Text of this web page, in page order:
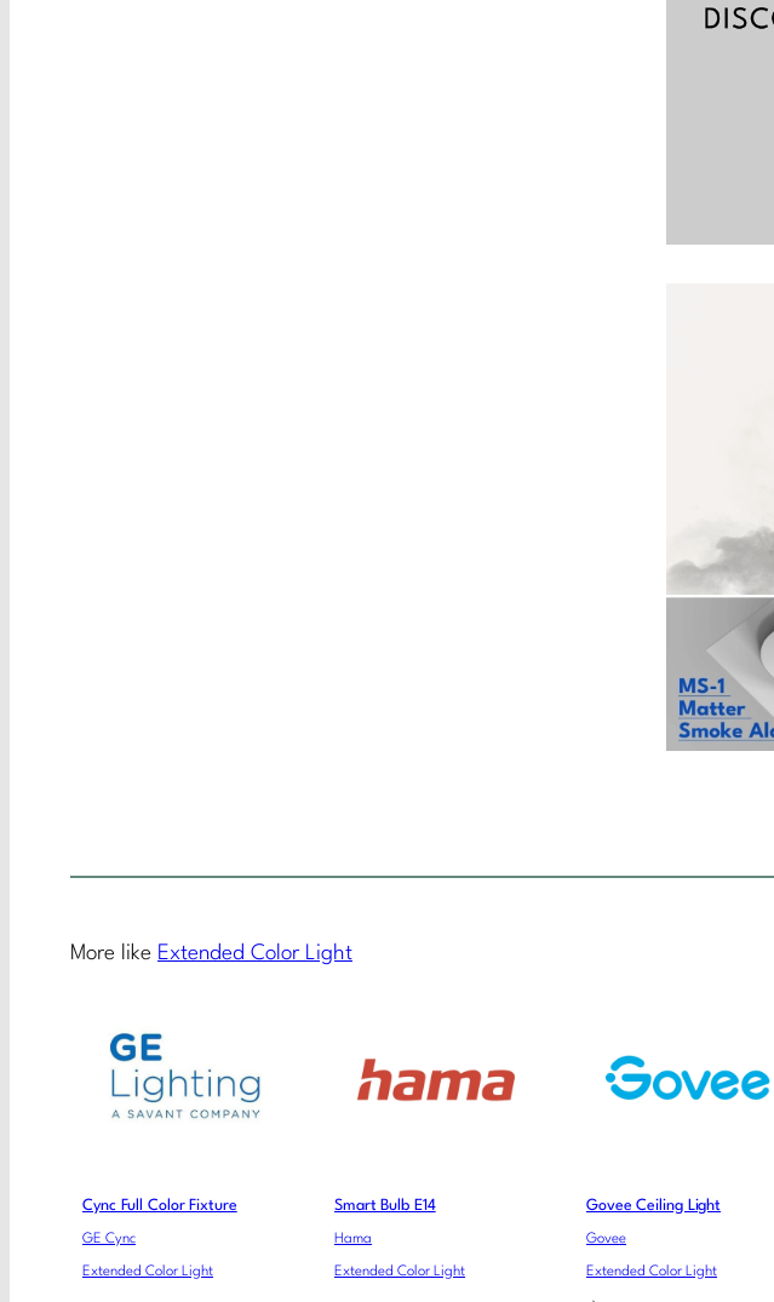
More like Extended Color Light
Cync Full Color Fixture
GE Cync
Extended Color Light
Smart Bulb E14
Hama
Extended Color Light
Govee Ceiling Light
Govee
Extended Color Light